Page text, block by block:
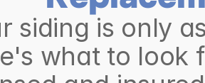
siding is only
what to look